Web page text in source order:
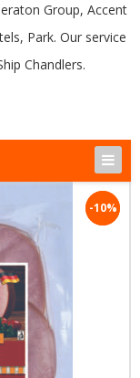
Group, Accent
Park. Our service
Chandlers.
-10%
-10%